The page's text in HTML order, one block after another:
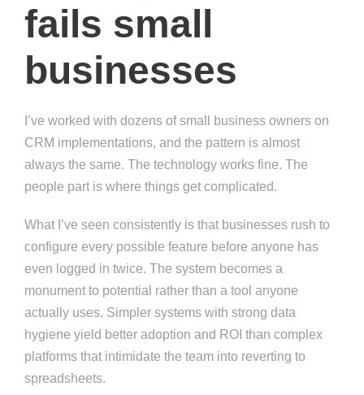
fails small
businesses
I’ve worked with dozens of small business owners on
CRM implementations, and the pattern is almost
always the same. The technology works fine. The
people part is where things get complicated.
What I’ve seen consistently is that businesses rush to
configure every possible feature before anyone has
even logged in twice. The system becomes a
monument to potential rather than a tool anyone
actually uses. Simpler systems with strong data
hygiene yield better adoption and ROI than complex
platforms that intimidate the team into reverting to
spreadsheets.